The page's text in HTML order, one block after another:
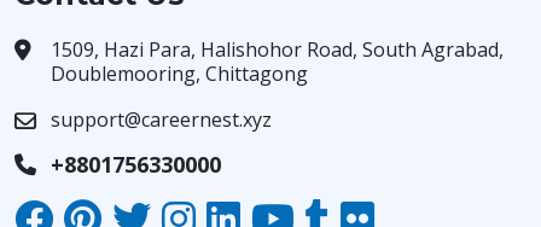
1509, Hazi Para, Halishohor Road, South Agrabad,
Doublemooring, Chittagong
support@careernest.xyz
+8801756330000